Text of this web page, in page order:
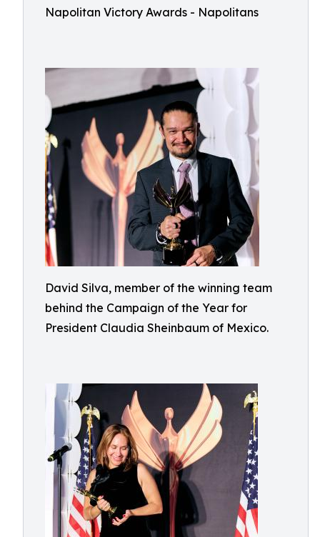
Napolitan Victory Awards - Napolitans
David Silva, member of the winning team
behind the Campaign of the Year for
President Claudia Sheinbaum of Mexico.